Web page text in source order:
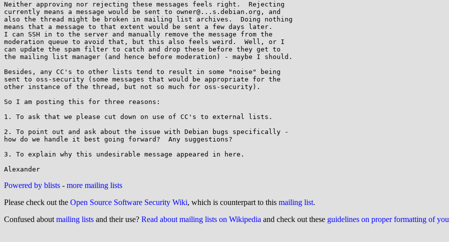
Neither approving nor rejecting these messages feels right.  Rejecting
currently means a message would be sent to owner@...s.debian.org, and
also the thread might be broken in mailing list archives.  Doing nothing
means that a message to that extent would be sent a few days later.
I can SSH in to the server and manually remove the message from the
moderation queue to avoid that, but this also feels weird.  Well, or I
can update the spam filter to catch and drop these before they get to
the mailing list manager (and hence before moderation) - maybe I should.
Besides, any CC's to other lists tend to result in some "noise" being
sent to oss-security (some messages that would be appropriate for the
other instance of the thread, but not so much for oss-security).
So I am posting this for three reasons:
1. To ask that we please cut down on use of CC's to external lists.
2. To point out and ask about the issue with Debian bugs specifically -
how do we handle it best going forward?  Any suggestions?
3. To explain why this undesirable message appeared in here.
Powered by blists - more mailing lists
Please check out the Open Source Software Security Wiki, which is counterpart to this mailing list.
Confused about mailing lists and their use? Read about mailing lists on Wikipedia and check out these guidelines on proper formatting of